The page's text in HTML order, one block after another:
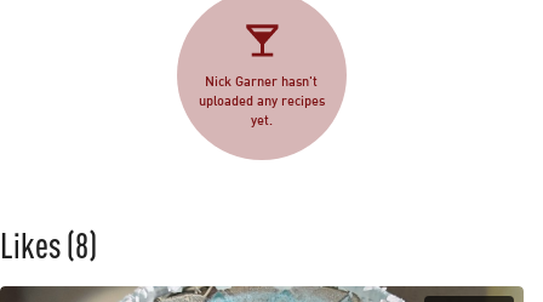
Nick Garner hasn't
uploaded any recipes
yet.
Likes(8)